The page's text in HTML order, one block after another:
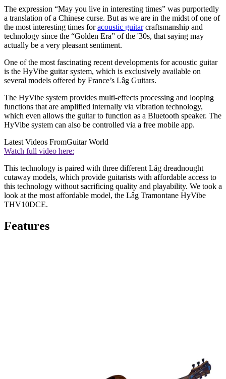
The expression “May you live in interesting times” was purportedly
a translation of a Chinese curse. But as we are in the midst of one of
the most interesting times foracoustic guitarcraftsmanship and
technology since the “Golden Era” of the '30s, that saying may
actually be a very pleasant sentiment.
One of the most fascinating recent developments for acoustic guitar
is the HyVibe guitar system, which is exclusively available on
several models offered by France’s Lâg Guitars.
The HyVibe system provides multi-effects processing and looping
functions that are amplified internally via vibration technology,
which even allows the guitar to function as a Bluetooth speaker. The
HyVibe system can also be controlled via a free mobile app.
Latest Videos FromGuitar World
Watch full video here:
This technology is paired with three different Lâg dreadnought
cutaway models, which provide guitarists with affordable access to
this technology without sacrificing quality and playability. We took a
look at the most affordable model, the Lâg Tramontane HyVibe
THV10DCE.
Features